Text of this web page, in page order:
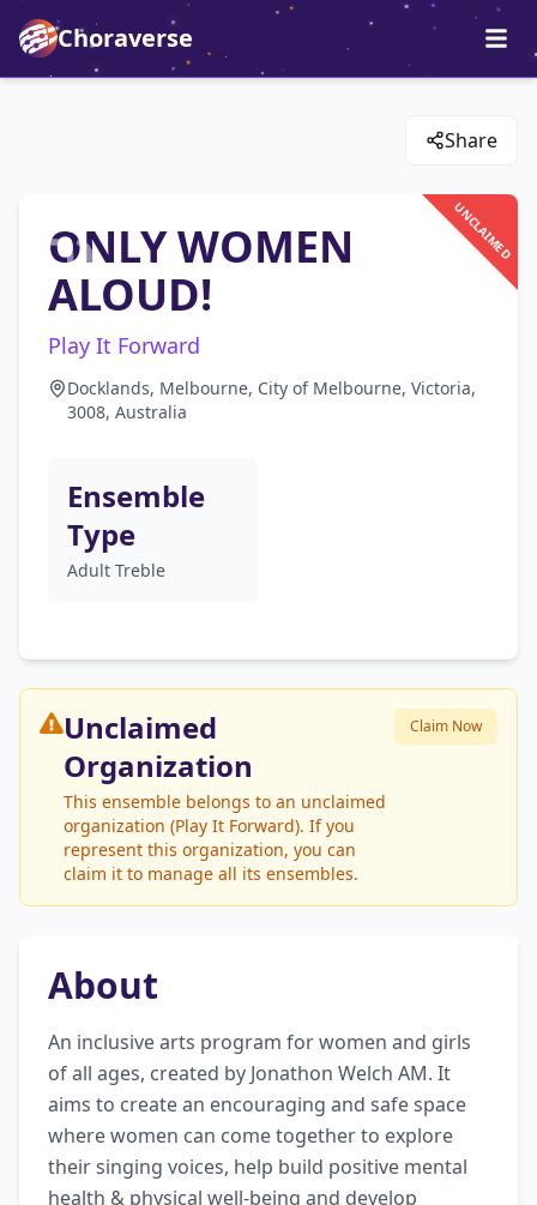
Choraverse
Share
UNCLAIMED
ONLY WOMEN
ALOUD!
Play It Forward
Docklands, Melbourne, City of Melbourne, Victoria,
3008, Australia
Ensemble
Type
Adult Treble
Unclaimed
Organization
This ensemble belongs to an unclaimed
organization (Play It Forward). If you
represent this organization, you can
claim it to manage all its ensembles.
Claim Now
About
An inclusive arts program for women and girls
of all ages, created by Jonathon Welch AM. It
aims to create an encouraging and safe space
where women can come together to explore
their singing voices, help build positive mental
health & physical well-being and develop